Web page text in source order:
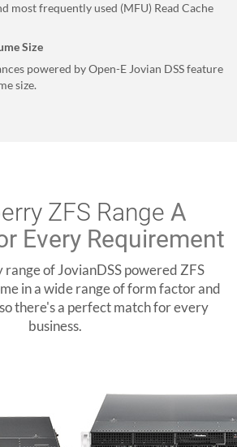
most frequently used (MFU) Read Cache
Size
powered by Open-E Jovian DSS feature
size.
ZFS Range A
Every Requirement
of JovianDSS powered ZFS
in a wide range of form factor and
there's a perfect match for every
business.